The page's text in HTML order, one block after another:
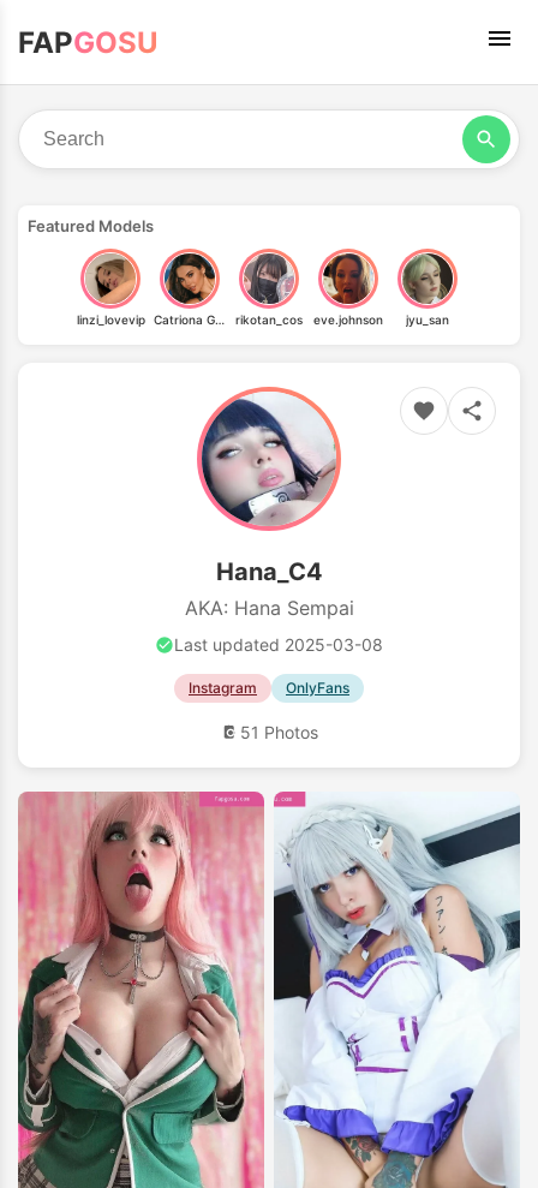
FAPGOSU
Featured Models
linzi_lovevip Catriona Gray rikotan_cos eve.johnson jyu_san
Hana_C4
AKA: Hana Sempai
Last updated 2025-03-08
Instagram OnlyFans
51 Photos